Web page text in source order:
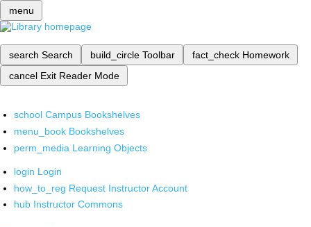
menu
search Search build_circle Toolbar fact_check Homework
cancel Exit Reader Mode
school Campus Bookshelves
menu_book Bookshelves
perm_media Learning Objects
login Login
how_to_reg Request Instructor Account
hub Instructor Commons